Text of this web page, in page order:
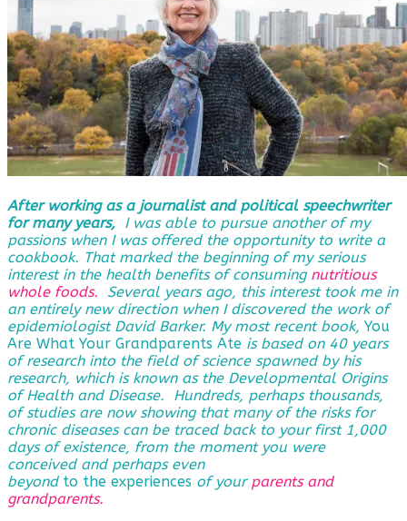
After working as a journalist and political speechwriter
for many years, I was able to pursue another of my
passions when I was offered the opportunity to write a
cookbook. That marked the beginning of my serious
interest in the health benefits of consuming nutritious
whole foods.
Several years ago, this interest took me in
an entirely new direction when I discovered the work of
epidemiologist David Barker. My most recent book, You
Are What Your Grandparents Ate is based on 40 years
of research into the field of science spawned by his
research, which is known as the Developmental Origins
of Health and Disease. Hundreds, perhaps thousands,
of studies are now showing that many of the risks for
chronic diseases can be traced back to your first 1,000
days of existence, from the moment you were
conceived and perhaps even
beyond to the experiences of your parents and
grandparents.